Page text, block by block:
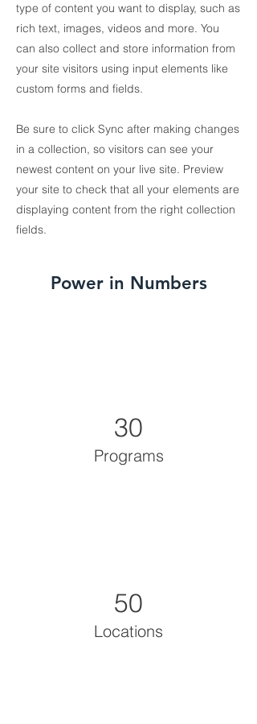
type of content you want to display, such as
rich text, images, videos and more. You
can also collect and store information from
your site visitors using input elements like
custom forms and fields.
Be sure to click Sync after making changes
in a collection, so visitors can see your
newest content on your live site. Preview
your site to check that all your elements are
displaying content from the right collection
fields.
Power in Numbers
30
Programs
50
Locations